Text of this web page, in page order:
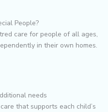
People?
care for people of all ages,
in their own homes.
needs
that supports each child’s